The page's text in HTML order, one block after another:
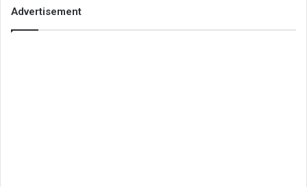
Advertisement